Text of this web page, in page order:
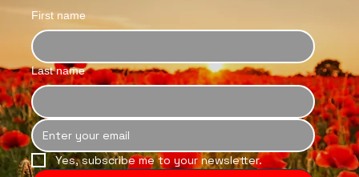
First name
Last name
Yes, subscribe me to your newsletter.